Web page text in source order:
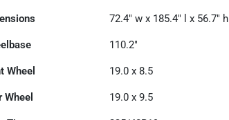
72.4" w x 185.4" l x 56.7" h
110.2"
Wheel 19.0 x 8.5
Wheel 19.0 x 9.5